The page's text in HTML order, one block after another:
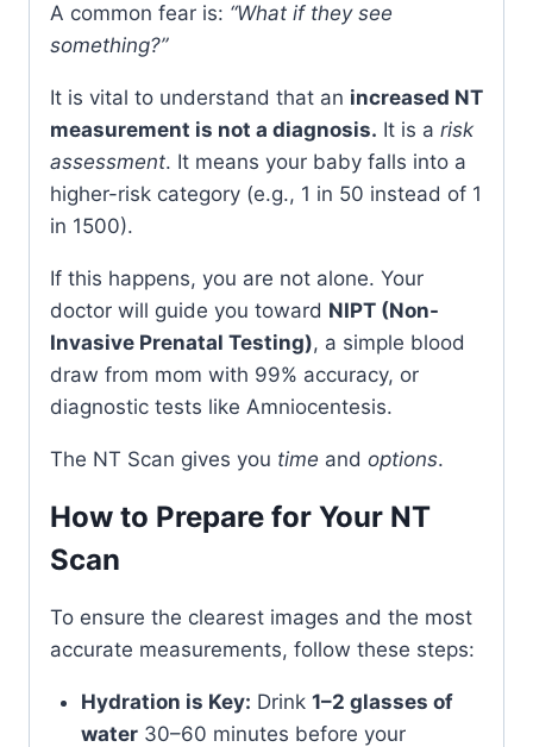
A common fear is: “What if they see
something?”
It is vital to understand that an increased NT
measurement is not a diagnosis. It is a risk
assessment. It means your baby falls into a
higher-risk category (e.g., 1 in 50 instead of 1
in 1500).
If this happens, you are not alone. Your
doctor will guide you toward NIPT (Non-
Invasive Prenatal Testing), a simple blood
draw from mom with 99% accuracy, or
diagnostic tests like Amniocentesis.
The NT Scan gives you time and options.
How to Prepare for Your NT
Scan
To ensure the clearest images and the most
accurate measurements, follow these steps:
Hydration is Key: Drink 1–2 glasses of
water30–60 minutes before your